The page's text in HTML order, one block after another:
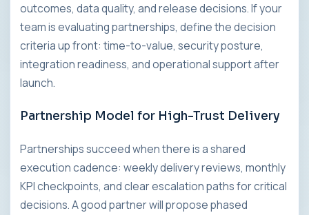
outcomes, data quality, and release decisions. If your
team is evaluating partnerships, define the decision
criteria up front: time-to-value, security posture,
integration readiness, and operational support after
launch.
Partnership Model for High-Trust Delivery
Partnerships succeed when there is a shared
execution cadence: weekly delivery reviews, monthly
KPI checkpoints, and clear escalation paths for critical
decisions. A good partner will propose phased